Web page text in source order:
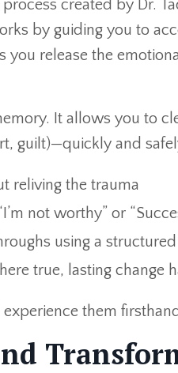
created by Dr.
by guiding you to
release the
It allows you to
guilt)—quickly and
reliving the trauma
not worthy” or
using a
true, lasting change
them